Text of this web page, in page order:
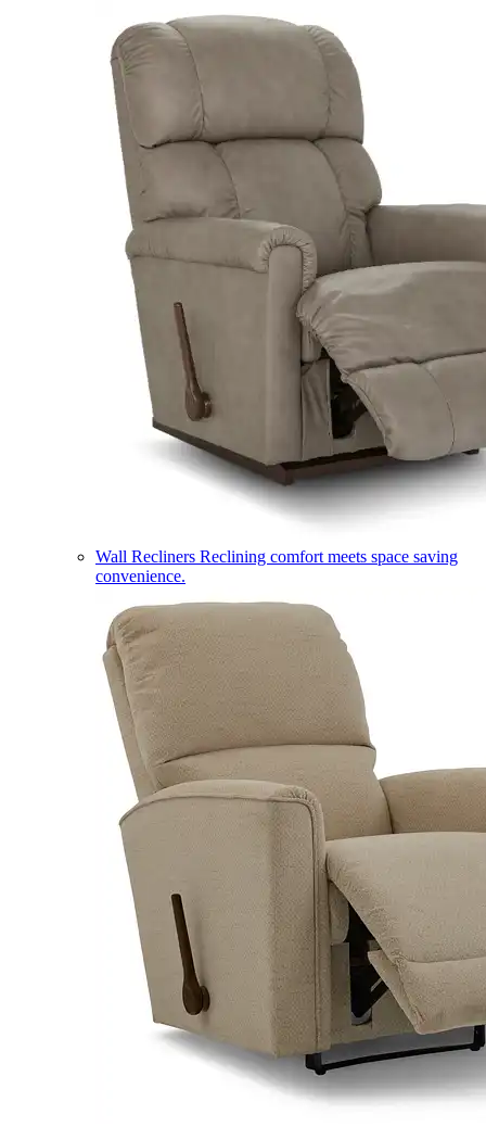
Wall Recliners Reclining comfort meets space saving
convenience.